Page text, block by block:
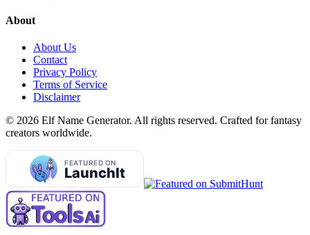
About
About Us
Contact
Privacy Policy
Terms of Service
Disclaimer
© 2026 Elf Name Generator. All rights reserved. Crafted for fantasy
creators worldwide.